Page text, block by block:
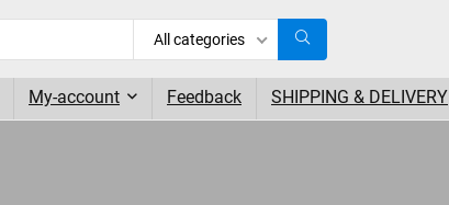
All categories
My-account Feedback SHIPPING & DELIVERY